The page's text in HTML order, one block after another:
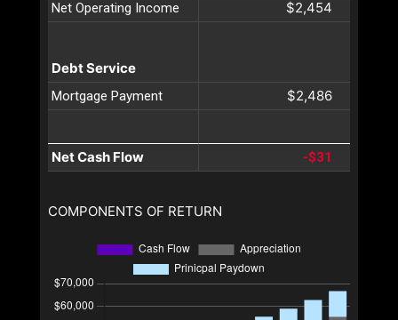
Net Operating Income $2,454
Debt Service
Mortgage Payment $2,486
Net Cash Flow -$31
COMPONENTS OF RETURN